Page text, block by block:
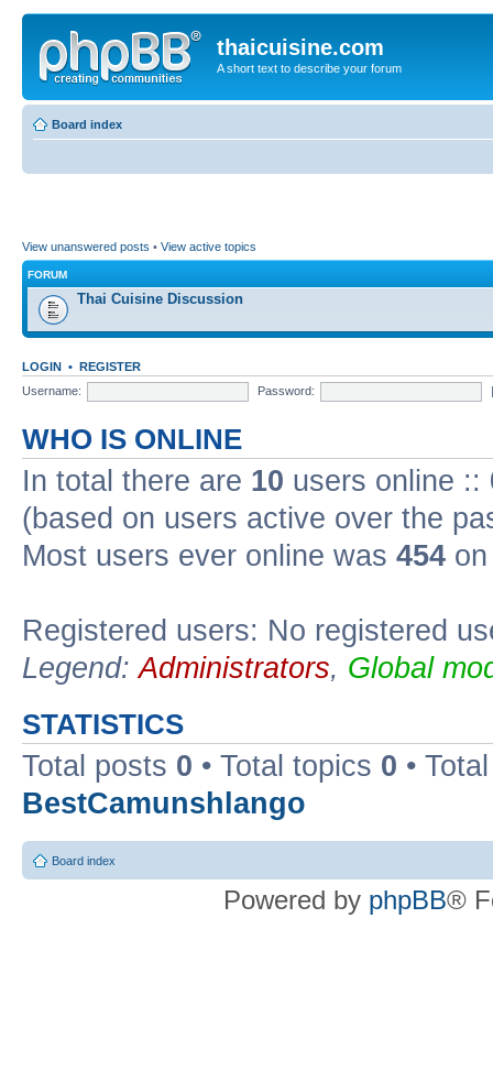
thaicuisine.com
A short text to describe your forum
Board index
View unanswered posts • View active topics
FORUM
Thai Cuisine Discussion
LOGIN • REGISTER
Username:
Password:
WHO IS ONLINE
In total there are 10 users online ::
(based on users active over the
Most users ever online was 454
Registered users: No registered
Legend:Administrators, Global
STATISTICS
Total posts 0 • Total topics 0 •
BestCamunshlango
Board index
Powered by phpBB®